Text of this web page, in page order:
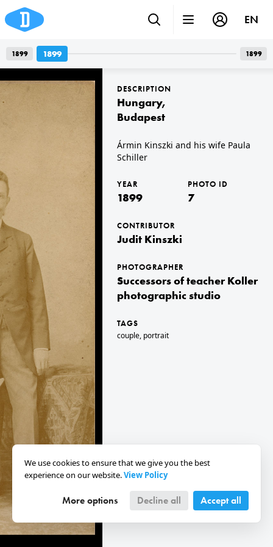
Photos
1photos
DESCRIPTION
Hungary,
Budapest
Ármin Kinszki and his wife Paula
Schiller
YEAR
1899
PHOTO ID
7
CONTRIBUTOR
Judit Kinszki
PHOTOGRAPHER
Successors of teacher Koller
photographic studio
TAGS
couple, portrait
EN
1899 1899
1899
We use cookies to ensure that we give you the best
experience on our website.View Policy
More options Decline all Accept all